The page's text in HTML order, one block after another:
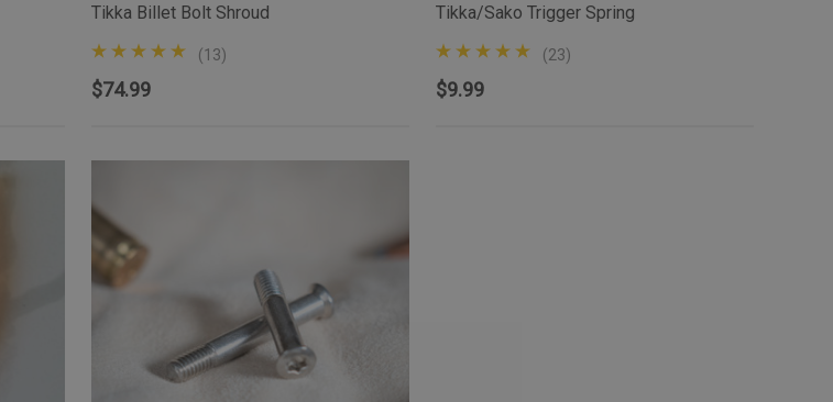
Tikka Billet Bolt Shroud
(13)
$74.99
Tikka/Sako Trigger Spring
(23)
$9.99